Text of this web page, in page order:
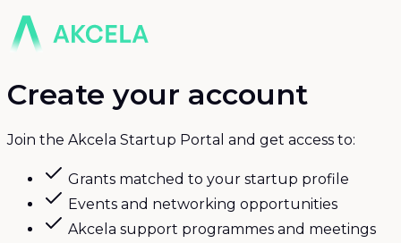
Create your account
Join the Akcela Startup Portal and get access to:
Grants matched to your startup profile
Events and networking opportunities
Akcela support programmes and meetings